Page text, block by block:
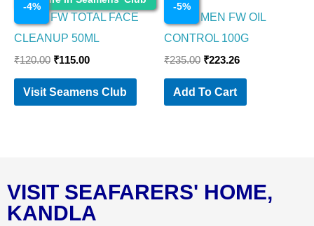
-4%
NIVEA FW TOTAL FACE
CLEANUP 50ML
₹120.00 ₹115.00
Visit Seamens Club
-5%
NIVEA MEN FW OIL
CONTROL 100G
₹235.00 ₹223.26
Add To Cart
VISIT SEAFARERS' HOME,
KANDLA